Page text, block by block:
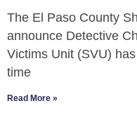
The El Paso County
announce Detective
Victims Unit (SVU)
time
Read More »